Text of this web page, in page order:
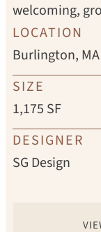
welcoming,
LOCATION
Burlington, MA
SIZE
1,175 SF
DESIGNER
SG Design